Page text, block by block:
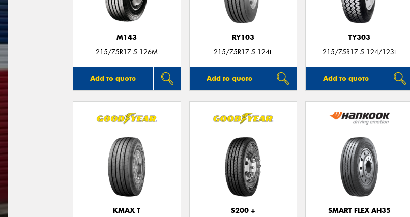
M143
215/75R17.5 126M
Add to quote
RY103
215/75R17.5 124L
Add to quote
TY303
215/75R17.5 124/123L
Add to quote
KMAX T
S200 +
SMART FLEX AH35